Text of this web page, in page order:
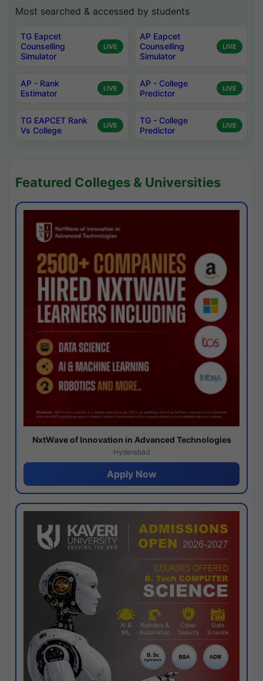
Most searched & accessed by students
TG Eapcet
Counselling
Simulator
LIVE
AP Eapcet
Counselling
Simulator
LIVE
AP - Rank
Estimator
LIVE
AP - College
Predictor
LIVE
TG EAPCET Rank
Vs College
LIVE
TG - College
Predictor
LIVE
Featured Colleges & Universities
NxtWave of Innovation in Advanced Technologies
Hyderabad
Apply Now